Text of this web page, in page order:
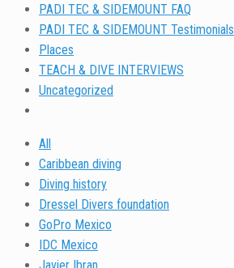
PADI TEC & SIDEMOUNT FAQ
PADI TEC & SIDEMOUNT Testimonials
Places
TEACH & DIVE INTERVIEWS
Uncategorized
All
Caribbean diving
Diving history
Dressel Divers foundation
GoPro Mexico
IDC Mexico